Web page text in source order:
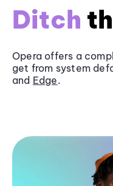
Ditch
Opera offers a
get from system
and Edge.